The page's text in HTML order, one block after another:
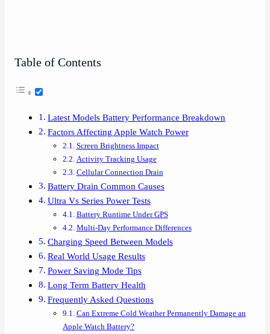
Table of Contents
Latest Models Battery Performance Breakdown
Factors Affecting Apple Watch Power
Screen Brightness Impact
Activity Tracking Usage
Cellular Connection Drain
Battery Drain Common Causes
Ultra Vs Series Power Tests
Battery Runtime Under GPS
Multi-Day Performance Differences
Charging Speed Between Models
Real World Usage Results
Power Saving Mode Tips
Long Term Battery Health
Frequently Asked Questions
Can Extreme Cold Weather Permanently Damage an
Apple Watch Battery?